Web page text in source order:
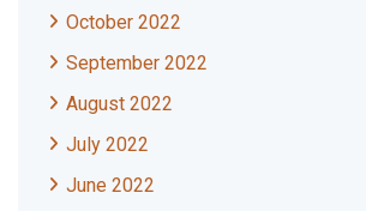
October 2022
September 2022
August 2022
July 2022
June 2022